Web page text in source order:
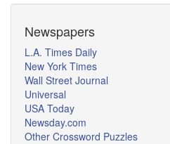
Newspapers
L.A. Times Daily
New York Times
Wall Street Journal
Universal
USA Today
Newsday.com
Other Crossword Puzzles